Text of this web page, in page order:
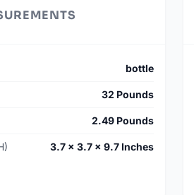
bottle
32 Pounds
2.49 Pounds
3.7 × 3.7 × 9.7 Inches